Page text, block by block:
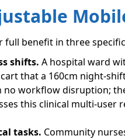
benefit in three
shifts. A hospital ward
that a 160cm night-
workflow disruption;
this clinical multi-user
tasks. Community